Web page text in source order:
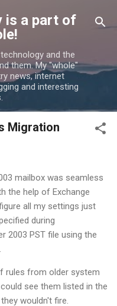
is a part of
and the
them. My "whole"
news, internet
and interesting
Migration
mailbox was seamless
the help of Exchange
all my settings just
during
2003 PST file using the
rules from older system
see them listed in the
wouldn't fire.